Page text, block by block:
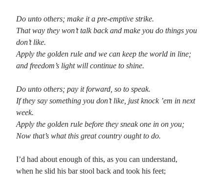
Meta
Log in
Entries feed
Comments feed
Do unto others; make it a pre-emptive strike.
That way they won’t talk back and make you do things you
don’t like.
Apply the golden rule and we can keep the world in line;
and freedom’s light will continue to shine.
Do unto others; pay it forward, so to speak.
If they say something you don’t like, just knock ’em in next
week.
Apply the golden rule before they sneak one in on you;
Now that’s what this great country ought to do.
I’d had about enough of this, as you can understand,
when he slid his bar stool back and took his feet;